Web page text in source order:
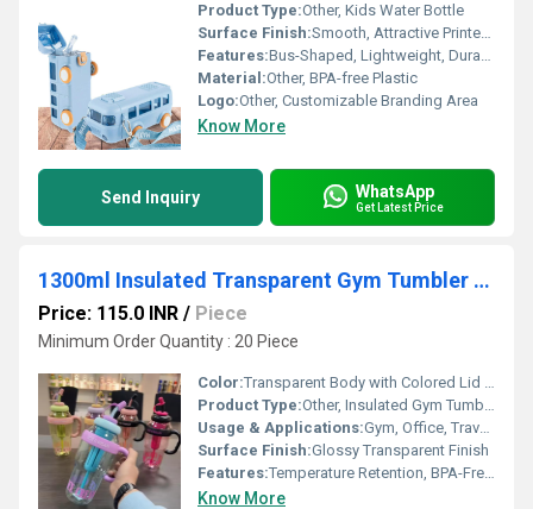
Product Type:Other, Kids Water Bottle
Surface Finish:Smooth, Attractive Printed Design
Features:Bus-Shaped, Lightweight, Durable, Easy to Carry, Strap Included, Attractive Cartoon Print, Easy to Clean
Material:Other, BPA-free Plastic
Logo:Other, Customizable Branding Area
Know More
Send Inquiry WhatsApp
Get Latest Price
1300ml Insulated Transparent Gym Tumbler Water Bottle
Price: 115.0 INR / Piece
Minimum Order Quantity : 20 Piece
Color:Transparent Body with Colored Lid (Multiple Colors Available)
Product Type:Other, Insulated Gym Tumbler Water Bottle
Usage & Applications:Gym, Office, Travel, Outdoor, School, Sports
Surface Finish:Glossy Transparent Finish
Features:Temperature Retention, BPA-Free, Reusable, Leak-proof, Impact Resistant
Know More